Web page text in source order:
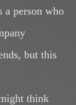
a person who
but this
think